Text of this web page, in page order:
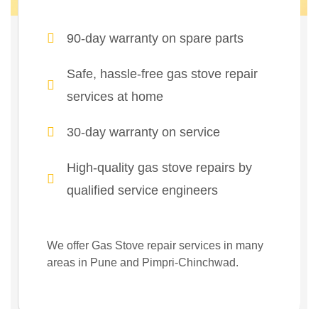
90-day warranty on spare parts
Safe, hassle-free gas stove repair
services at home
30-day warranty on service
High-quality gas stove repairs by
qualified service engineers
We offer Gas Stove repair services in many
areas in Pune and Pimpri-Chinchwad.